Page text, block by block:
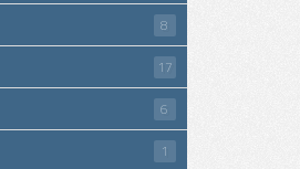
8
17
6
1